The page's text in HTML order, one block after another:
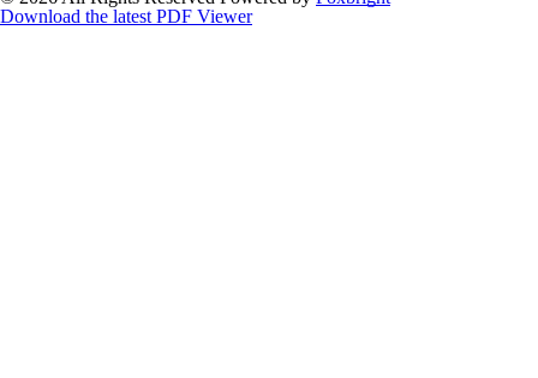
Download the latest PDF Viewer